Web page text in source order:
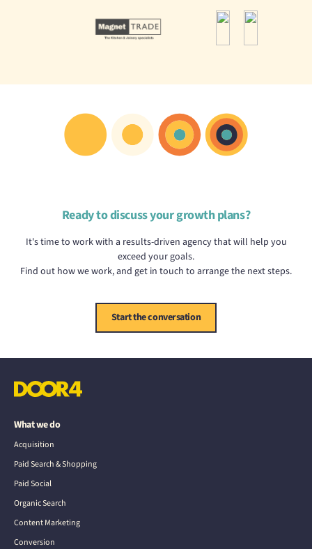
Ready to discuss your growth plans?
It's time to work with a results-driven agency that will help you
exceed your goals.
Find out how we work, and get in touch to arrange the next steps.
Start the conversation
What we do
Acquisition
Paid Search & Shopping
Paid Social
Organic Search
Content Marketing
Conversion